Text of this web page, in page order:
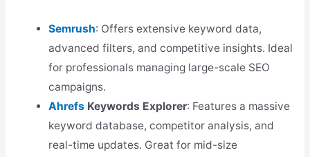
Semrush: Offers extensive keyword data,
advanced filters, and competitive insights. Ideal
for professionals managing large-scale SEO
campaigns.
Ahrefs Keywords Explorer: Features a massive
keyword database, competitor analysis, and
real-time updates. Great for mid-size